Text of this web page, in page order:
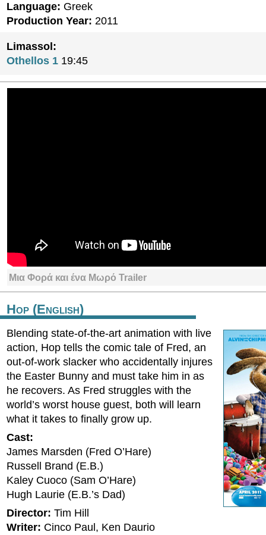
Language: Greek
Production Year: 2011
Limassol:
Othellos 1 19:45
Μια Φορά και ένα Μωρό Trailer
Hop (English)
Blending state-of-the-art animation with live
action, Hop tells the comic tale of Fred, an
out-of-work slacker who accidentally injures
the Easter Bunny and must take him in as
he recovers. As Fred struggles with the
world’s worst house guest, both will learn
what it takes to finally grow up.
Cast:
James Marsden (Fred O’Hare)
Russell Brand (E.B.)
Kaley Cuoco (Sam O’Hare)
Hugh Laurie (E.B.’s Dad)
Director: Tim Hill
Writer: Cinco Paul, Ken Daurio